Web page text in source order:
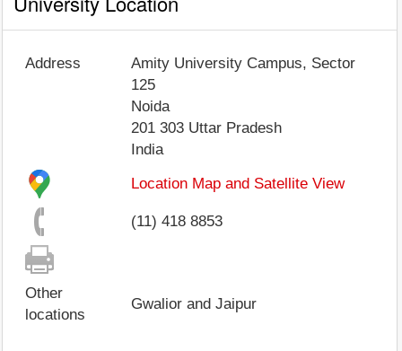
Address
Amity University Campus, Sector
125
Noida
201 303 Uttar Pradesh
India
Location Map and Satellite View
(11) 418 8853
Other
locations
Gwalior and Jaipur